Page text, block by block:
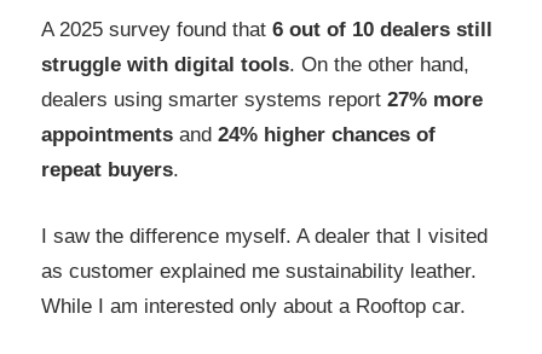
A 2025 survey found that 6 out of 10 dealers still
struggle with digital tools. On the other hand,
dealers using smarter systems report 27% more
appointments and 24% higher chances of
repeat buyers.
I saw the difference myself. A dealer that I visited
as customer explained me sustainability leather.
While I am interested only about a Rooftop car.